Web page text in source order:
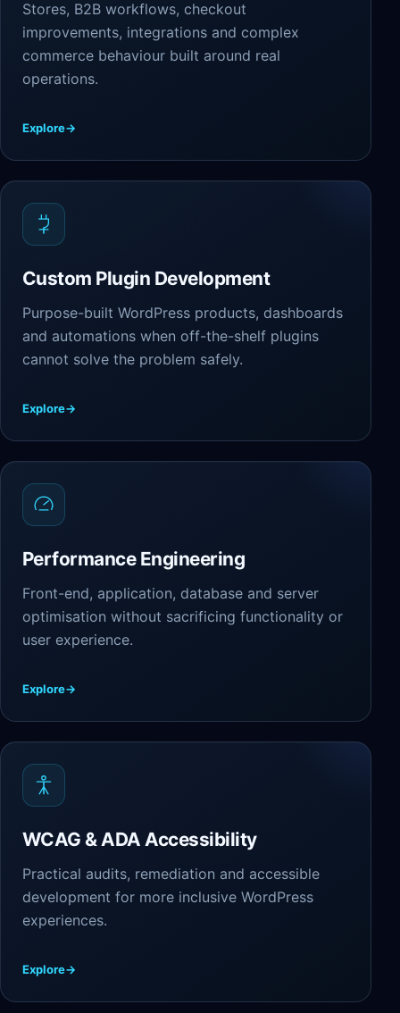
Stores, B2B workflows, checkout
improvements, integrations and complex
commerce behaviour built around real
operations.
Explore→
Custom Plugin Development
Purpose-built WordPress products, dashboards
and automations when off-the-shelf plugins
cannot solve the problem safely.
Explore→
Performance Engineering
Front-end, application, database and server
optimisation without sacrificing functionality or
user experience.
Explore→
WCAG & ADA Accessibility
Practical audits, remediation and accessible
development for more inclusive WordPress
experiences.
Explore→